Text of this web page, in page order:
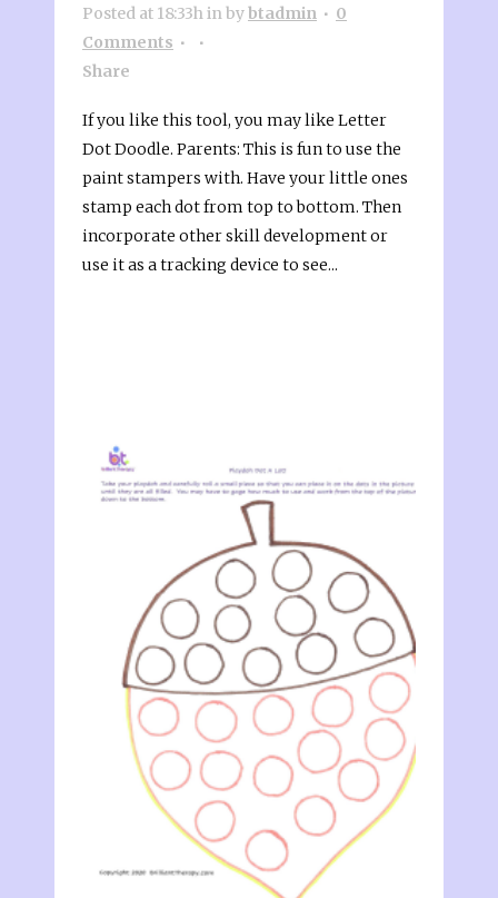
Posted at 18:33hinbybtadmin
0
Comments
Share
If you like this tool, you may like Letter
Dot Doodle. Parents: This is fun to use the
paint stampers with. Have your little ones
stamp each dot from top to bottom. Then
incorporate other skill development or
use it as a tracking device to see...